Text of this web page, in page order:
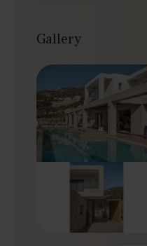
Outdoors
Maravilla's outdoor area
living. Imagine
complemented by a
refreshing swims or
garden enveloping the
island living. Soak up
easy alfresco
focus on relaxation
immersive experience
Gallery